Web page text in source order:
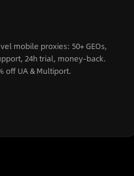
mobile proxies: 50+ GEOs,
24h trial, money-back.
off UA & Multiport.